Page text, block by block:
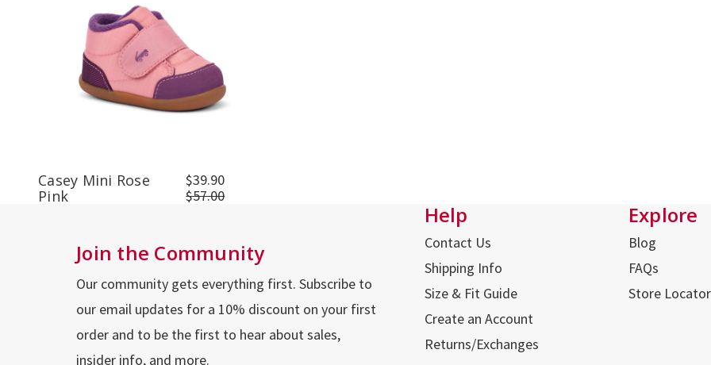
Casey Mini Rose
Pink
$39.90
$57.00
Join the Community
Our community gets everything first. Subscribe to
our email updates for a 10% discount on your first
order and to be the first to hear about sales,
insider info, and more.
Help
Contact Us
Shipping Info
Size & Fit Guide
Create an Account
Returns/Exchanges
Explore
Blog
FAQs
Store Locator